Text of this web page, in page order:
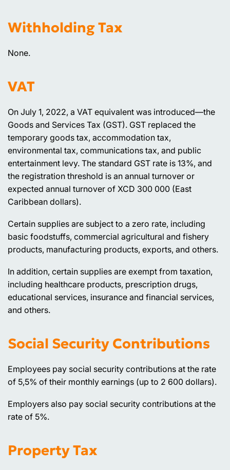
Withholding Tax
None.
VAT
On July 1, 2022, a VAT equivalent was introduced—the
Goods and Services Tax (GST). GST replaced the
temporary goods tax, accommodation tax,
environmental tax, communications tax, and public
entertainment levy. The standard GST rate is 13%, and
the registration threshold is an annual turnover or
expected annual turnover of XCD 300 000 (East
Caribbean dollars).
Certain supplies are subject to a zero rate, including
basic foodstuffs, commercial agricultural and fishery
products, manufacturing products, exports, and others.
In addition, certain supplies are exempt from taxation,
including healthcare products, prescription drugs,
educational services, insurance and financial services,
and others.
Social Security Contributions
Employees pay social security contributions at the rate
of 5,5% of their monthly earnings (up to 2 600 dollars).
Employers also pay social security contributions at the
rate of 5%.
Property Tax